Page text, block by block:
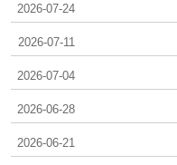
2026-07-24
2026-07-11
2026-07-04
2026-06-28
2026-06-21